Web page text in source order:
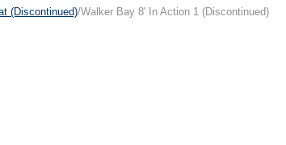
(Discontinued)/Walker Bay 8' In Action 1 (Discontinued)